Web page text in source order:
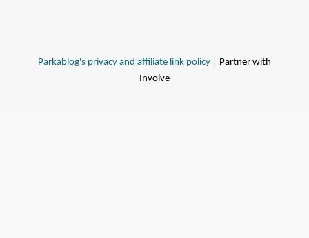
Parkablog's privacy and affiliate link policy | Partner with
Involve